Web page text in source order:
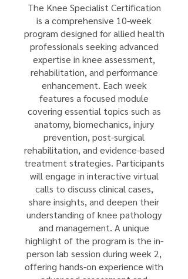
The Knee Specialist Certification
is a comprehensive 10-week
program designed for allied health
professionals seeking advanced
expertise in knee assessment,
rehabilitation, and performance
enhancement. Each week
features a focused module
covering essential topics such as
anatomy, biomechanics, injury
prevention, post-surgical
rehabilitation, and evidence-based
treatment strategies. Participants
will engage in interactive virtual
calls to discuss clinical cases,
share insights, and deepen their
understanding of knee pathology
and management. A unique
highlight of the program is the in-
person lab session during week 2,
offering hands-on experience with